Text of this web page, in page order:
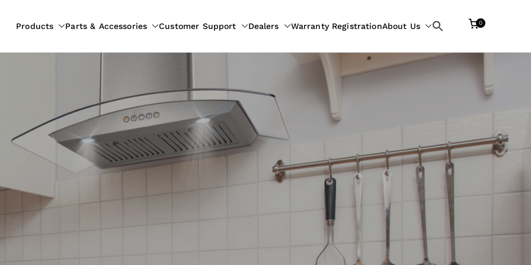
Products Parts & Accessories Customer Support Dealers Warranty RegistrationAbout Us
Search
0